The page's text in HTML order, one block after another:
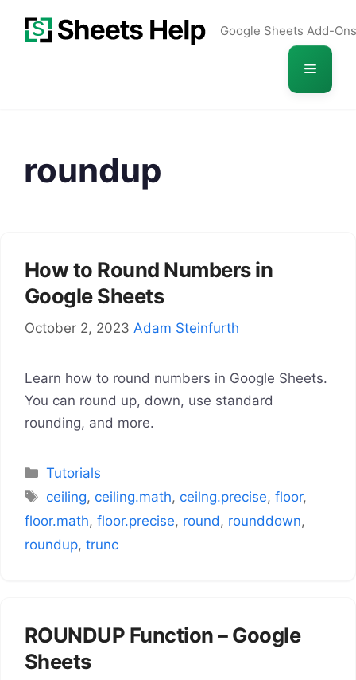
Google Sheets Add-Ons
Menu
roundup
How to Round Numbers in
Google Sheets
October 2, 2023 Adam Steinfurth
Learn how to round numbers in Google Sheets.
You can round up, down, use standard
rounding, and more.
Categories
Tutorials
Tags
ceiling,ceiling.math,ceilng.precise,floor,
floor.math, floor.precise, round , rounddown,
roundup, trunc
ROUNDUP Function – Google
Sheets